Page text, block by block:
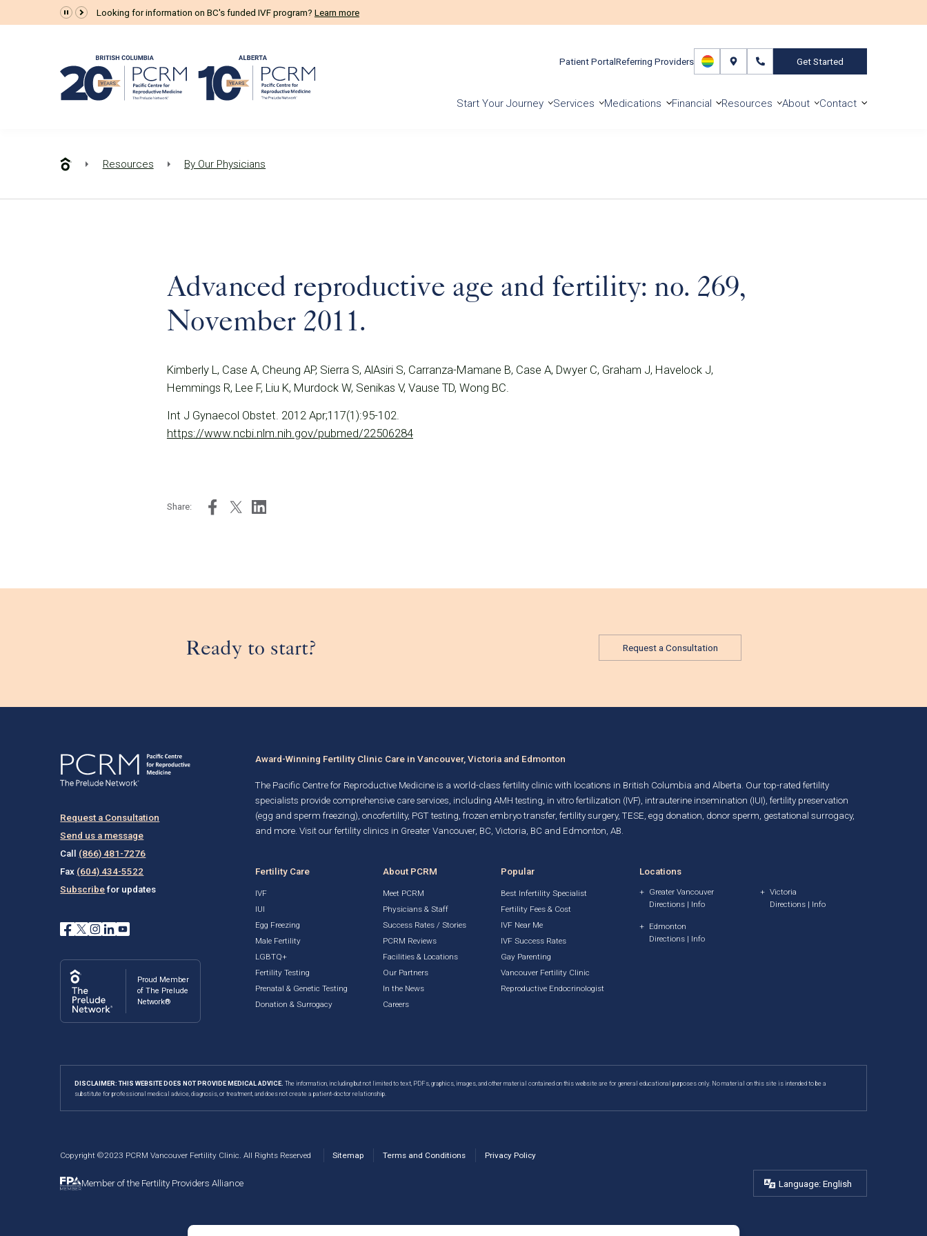
Looking for information on BC's funded IVF program? Learn more
Patient PortalReferring Providers Get Started
Start Your Journey Services Medications Financial Resources About Contact
Resources By Our Physicians
Advanced reproductive age and fertility: no. 269,
November 2011.
Kimberly L, Case A, Cheung AP, Sierra S, AlAsiri S, Carranza-Mamane B, Case A, Dwyer C, Graham J, Havelock J,
Hemmings R, Lee F, Liu K, Murdock W, Senikas V, Vause TD, Wong BC.
Int J Gynaecol Obstet. 2012 Apr;117(1):95-102.
https://www.ncbi.nlm.nih.gov/pubmed/22506284
Share:
Ready to start? Request a Consultation
Request a Consultation
Send us a message
Call (866) 481-7276
Fax (604) 434-5522
Subscribe for updates
Proud Member
of The Prelude
Network®
Award-Winning Fertility Clinic Care in Vancouver, Victoria and Edmonton
The Pacific Centre for Reproductive Medicine is a world-class fertility clinic with locations in British Columbia and Alberta. Our top-rated fertility
specialists provide comprehensive care services, including AMH testing, in vitro fertilization (IVF) intrauterine insemination (IUI) fertility preservation
(egg and sperm freezing) , oncofertility, PGT testing frozen embryo transfer, fertility surgery, TESE, egg donation donor sperm gestational surrogacy,
and more. Visit our fertility clinics in Greater Vancouver, BC, Victoria, BC and Edmonton, AB.
Fertility Care
IVF
IUI
Egg Freezing
Male Fertility
LGBTQ+
Fertility Testing
Prenatal & Genetic Testing
Donation & Surrogacy
About PCRM
Meet PCRM
Physicians & Staff
Success Rates / Stories
PCRM Reviews
Facilities & Locations
Our Partners
In the News
Careers
Popular
Best Infertility Specialist
Fertility Fees & Cost
IVF Near Me
IVF Success Rates
Gay Parenting
Vancouver Fertility Clinic
Reproductive Endocrinologist
Locations
Greater Vancouver
Directions| Info
Victoria
Directions| Info
Edmonton
Directions| Info
DISCLAIMER: THIS WEBSITE DOES NOT PROVIDE MEDICAL ADVICE. The information, including but not limited to text, PDFs, graphics, images, and other material contained on this website are for general educational purposes only. No material on this site is intended to be a
substitute for professional medical advice, diagnosis, or treatment, and does not create a patient-doctor relationship.
Copyright ©2023 PCRM Vancouver Fertility Clinic. All Rights Reserved Sitemap Terms and Conditions Privacy Policy
Member of the Fertility Providers Alliance Language: English